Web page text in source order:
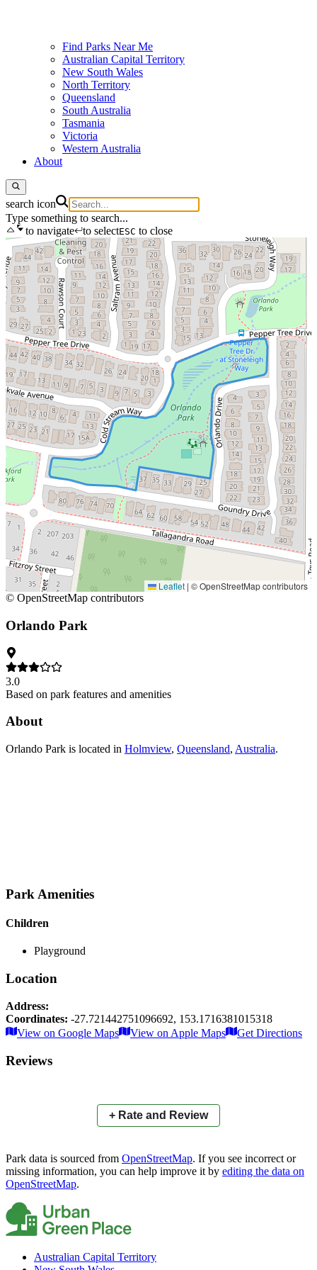
Find Parks Near Me
Australian Capital Territory
New South Wales
North Territory
Queensland
South Australia
Tasmania
Victoria
Western Australia
About
search icon
Type something to search...
to navigate
to selectESC to close
Leaflet | © OpenStreetMap contributors
© OpenStreetMap contributors
Orlando Park
3.0
Based on park features and amenities
About
Orlando Park is located in Holmview, Queensland, Australia.
Park Amenities
Children
Playground
Location
Address:
Coordinates: -27.721442751096692, 153.1716381015318
×
+
−
Leaflet |© OpenStreetMap contributors
View on Google Maps
View on Apple Maps Get Directions
Reviews
+ Rate and Review
Park data is sourced from OpenStreetMap. If you see incorrect or
missing information, you can help improve it by editing the data on
OpenStreetMap.
Australian Capital Territory